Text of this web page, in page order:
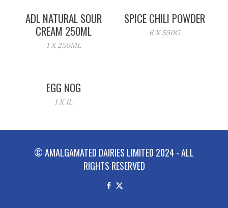
ADL NATURAL SOUR
CREAM 250ML
1 X 250ML
SPICE CHILI POWDER
6 X 550G
EGG NOG
1 X 1L
© AMALGAMATED DAIRIES LIMITED 2024 - ALL
RIGHTS RESERVED